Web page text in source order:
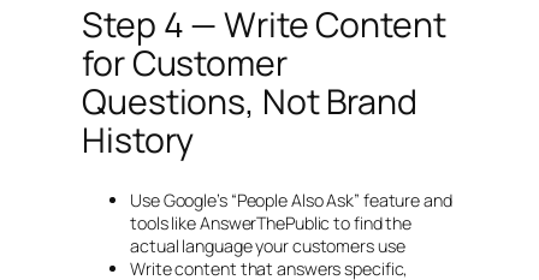
Step 4 — Write Content
for Customer
Questions, Not Brand
History
Use Google’s “People Also Ask” feature and
tools like AnswerThePublic to find the
actual language your customers use
Write content that answers specific,